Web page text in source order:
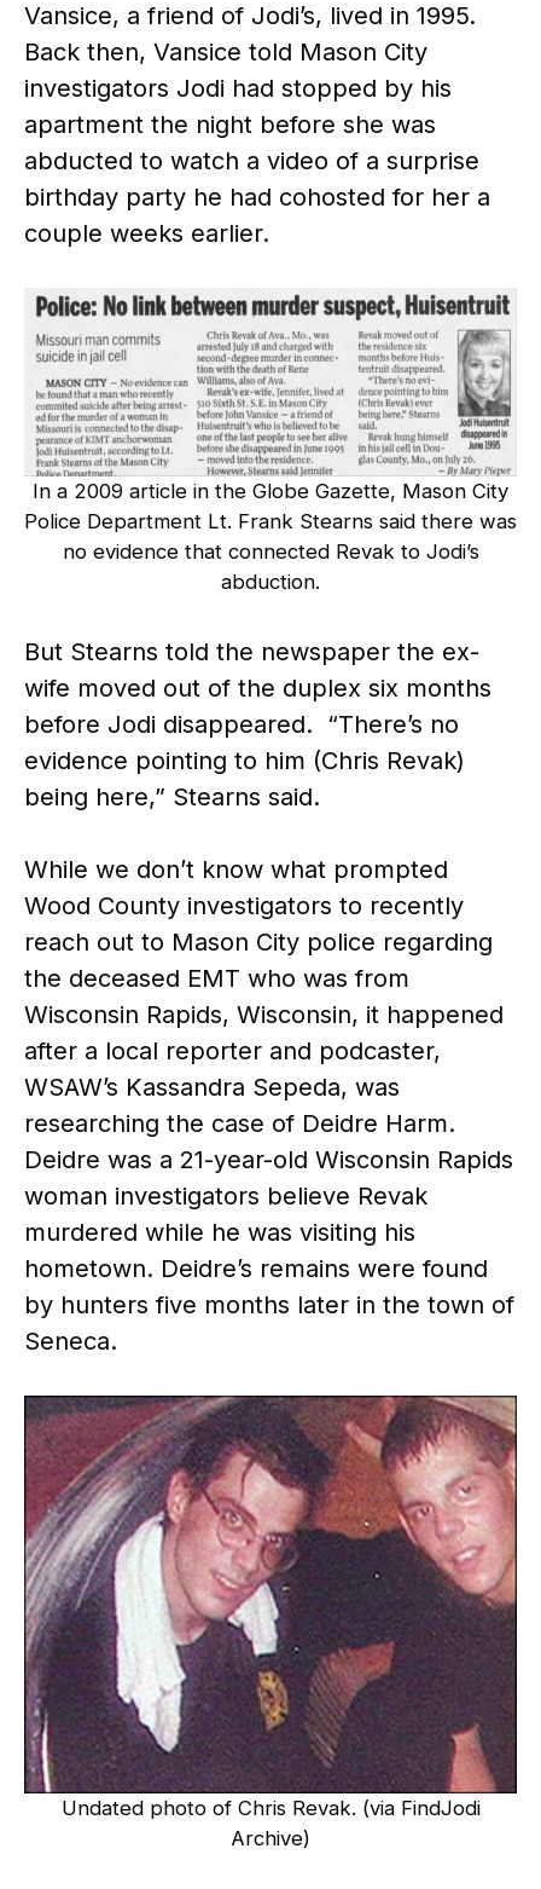
Vansice, a friend of Jodi’s, lived in 1995.
Back then, Vansice told Mason City
investigators Jodi had stopped by his
apartment the night before she was
abducted to watch a video of a surprise
birthday party he had cohosted for her a
couple weeks earlier.
In a 2009 article in the Globe Gazette, Mason City
Police Department Lt. Frank Stearns said there was
no evidence that connected Revak to Jodi’s
abduction.
But Stearns told the newspaper the ex-
wife moved out of the duplex six months
before Jodi disappeared. “There’s no
evidence pointing to him (Chris Revak)
being here,” Stearns said.
While we don’t know what prompted
Wood County investigators to recently
reach out to Mason City police regarding
the deceased EMT who was from
Wisconsin Rapids, Wisconsin, it happened
after a local reporter and podcaster,
WSAW’s Kassandra Sepeda, was
researching the case of Deidre Harm.
Deidre was a 21-year-old Wisconsin Rapids
woman investigators believe Revak
murdered while he was visiting his
hometown. Deidre’s remains were found
by hunters five months later in the town of
Seneca.
Undated photo of Chris Revak. (via FindJodi
Archive)